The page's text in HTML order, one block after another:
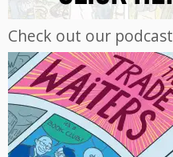
Check out our podcast